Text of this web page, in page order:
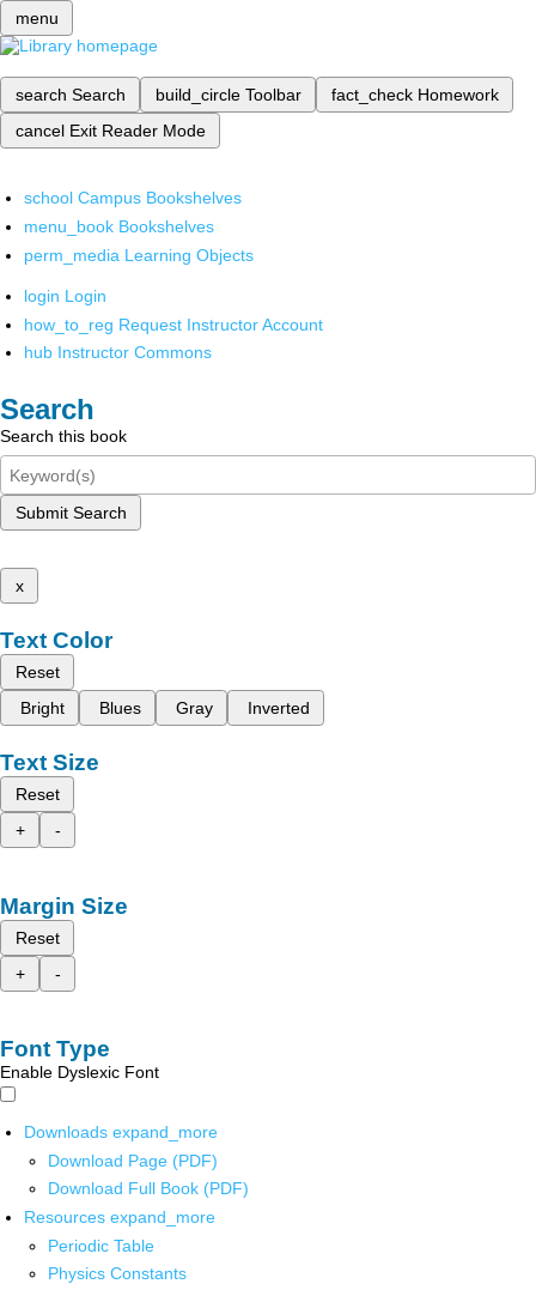
menu
search Search build_circle Toolbar fact_check Homework
cancel Exit Reader Mode
school Campus Bookshelves
menu_book Bookshelves
perm_media Learning Objects
login Login
how_to_reg Request Instructor Account
hub Instructor Commons
Search
Search this book
Submit Search
x
Text Color
Reset
Bright
Blues Gray Inverted
Text Size
Reset
+
-
Margin Size
Reset
+
-
Font Type
Enable Dyslexic Font
Downloads expand_more
Download Page (PDF)
Download Full Book (PDF)
Resources expand_more
Periodic Table
Physics Constants